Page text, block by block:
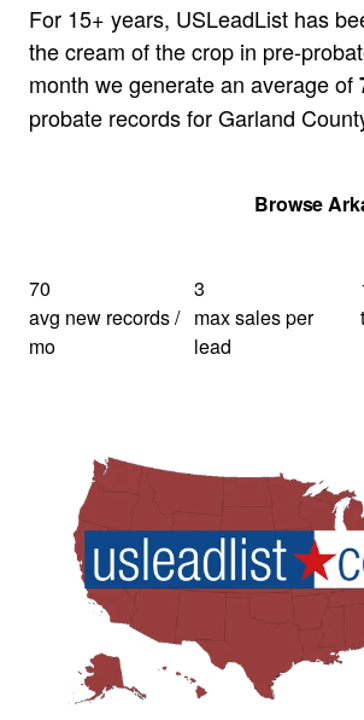
For 15+ years, USLeadList has
the cream of the crop in pre-
month we generate an average of
probate records for Garland
Browse
70
avg new records /
mo
3
max sales per
lead